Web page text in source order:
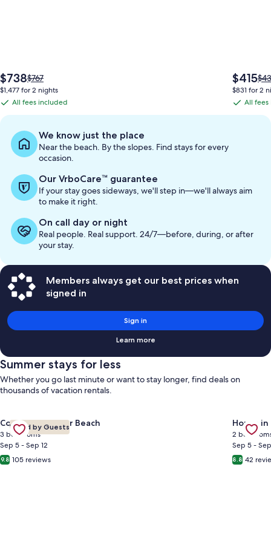
The
price
$738
$738Price
was
$767,
information
about
Standard
Rate.
$767
$1,477 for 2 nights
All
fees
included
All fees included
The
price
$415
$415
was
$831 for 2
All
All
We know just the place
Near the beach. By the slopes. Find stays for every
occasion.
Our VrboCare™ guarantee
If your stay goes sideways, we'll step in—we'll always aim
to make it right.
On call day or night
Real people. Real support. 24/7—before, during, or after
your stay.
Members always get our best prices when
signed in
Sign in
Learn more
Summer stays for less
Whether you go last minute or want to stay longer, find deals on
thousands of vacation rentals.
Gallery
Carousel
Loved by Guests
Condo in Miramar Beach
3 bedrooms
Sep 5 - Sep 12
9.8 105 reviews
Gallery
House in
2
Sep 5 -
8.8 42